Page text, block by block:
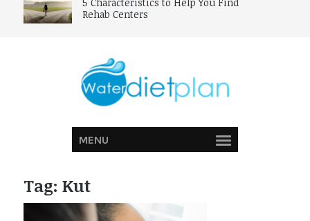
Rehab Centers
MENU
Tag: Kut